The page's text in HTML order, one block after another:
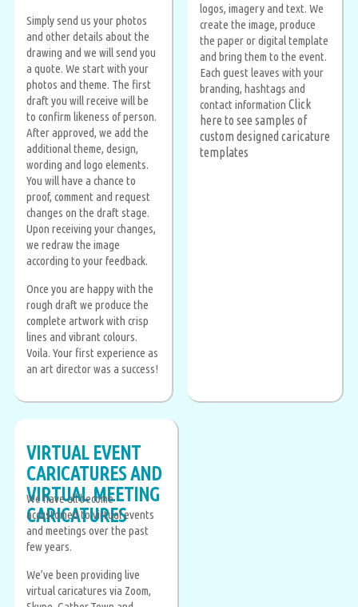
Simply send us your photos
and other details about the
drawing and we will send you
a quote. We start with your
photos and theme. The first
draft you will receive will be
to confirm likeness of person.
After approved, we add the
additional theme, design,
wording and logo elements.
You will have a chance to
proof, comment and request
changes on the draft stage.
Upon receiving your changes,
we redraw the image
according to your feedback.
Once you are happy with the
rough draft we produce the
complete artwork with crisp
lines and vibrant colours.
Voila. Your first experience as
an art director was a success!
logos, imagery and text. We
create the image, produce
the paper or digital template
and bring them to the event.
Each guest leaves with your
branding, hashtags and
contact information Click
here to see samples of
custom designed caricature
templates
VIRTUAL EVENT
CARICATURES AND
VIRTUAL MEETING
CARICATURES
We have all become
accustomed to virtual events
and meetings over the past
few years.
We’ve been providing live
virtual caricatures via Zoom,